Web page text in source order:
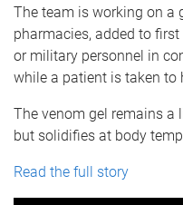
The team is working on a
pharmacies, added to
or military personnel in
while a patient is taken to
The venom gel remains a
but solidifies at body
Read the full story